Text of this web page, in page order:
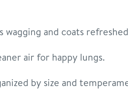
wagging and coats
air for happy lungs.
by size and